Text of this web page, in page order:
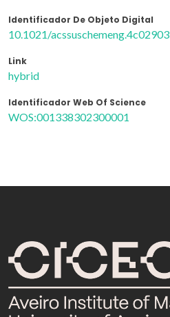
Identificador De Objeto Digital
10.1021/acssuschemeng.4c02903
Link
hybrid
Identificador Web Of Science
WOS:001338302300001